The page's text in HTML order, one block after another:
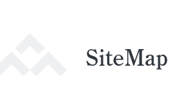
SiteMap